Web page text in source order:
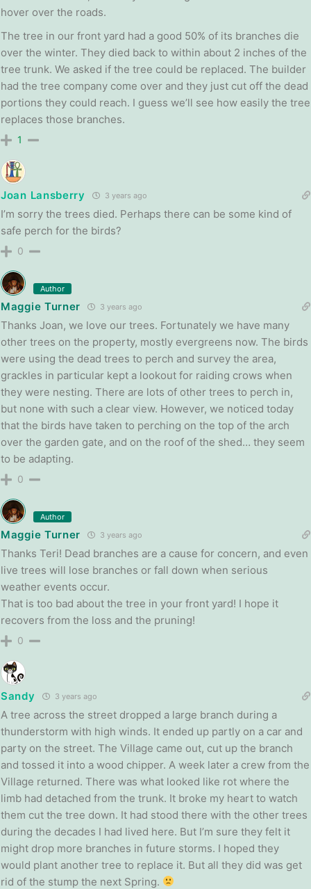
hover over the roads.
The tree in our front yard had a good 50% of its branches die
over the winter. They died back to within about 2 inches of the
tree trunk. We asked if the tree could be replaced. The builder
had the tree company come over and they just cut off the dead
portions they could reach. I guess we’ll see how easily the tree
replaces those branches.
1
Joan Lansberry 3 years ago
I’m sorry the trees died. Perhaps there can be some kind of
safe perch for the birds?
0
Author
Maggie Turner 3 years ago
Thanks Joan, we love our trees. Fortunately we have many
other trees on the property, mostly evergreens now. The birds
were using the dead trees to perch and survey the area,
grackles in particular kept a lookout for raiding crows when
they were nesting. There are lots of other trees to perch in,
but none with such a clear view. However, we noticed today
that the birds have taken to perching on the top of the arch
over the garden gate, and on the roof of the shed… they seem
to be adapting.
0
Author
Maggie Turner 3 years ago
Thanks Teri! Dead branches are a cause for concern, and even
live trees will lose branches or fall down when serious
weather events occur.
That is too bad about the tree in your front yard! I hope it
recovers from the loss and the pruning!
0
Sandy 3 years ago
A tree across the street dropped a large branch during a
thunderstorm with high winds. It ended up partly on a car and
party on the street. The Village came out, cut up the branch
and tossed it into a wood chipper. A week later a crew from the
Village returned. There was what looked like rot where the
limb had detached from the trunk. It broke my heart to watch
them cut the tree down. It had stood there with the other trees
during the decades I had lived here. But I’m sure they felt it
might drop more branches in future storms. I hoped they
would plant another tree to replace it. But all they did was get
rid of the stump the next Spring.